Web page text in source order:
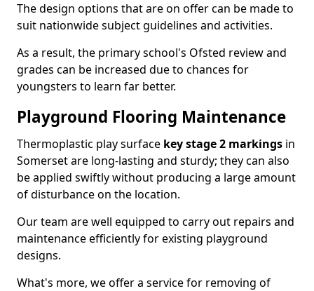
The design options that are on offer can be made to
suit nationwide subject guidelines and activities.
As a result, the primary school's Ofsted review and
grades can be increased due to chances for
youngsters to learn far better.
Playground Flooring Maintenance
Thermoplastic play surface key stage 2 markings in
Somerset are long-lasting and sturdy; they can also
be applied swiftly without producing a large amount
of disturbance on the location.
Our team are well equipped to carry out repairs and
maintenance efficiently for existing playground
designs.
What's more, we offer a service for removing of